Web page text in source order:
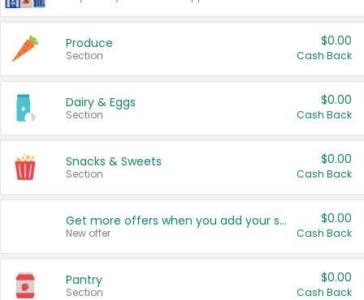
Produce
Section
$0.00
Cash Back
Dairy & Eggs
Section
$0.00
Cash Back
Snacks & Sweets
Section
$0.00
Cash Back
Get more offers when you add your state!
New offer
$0.00
Cash Back
Pantry
Section
$0.00
Cash Back